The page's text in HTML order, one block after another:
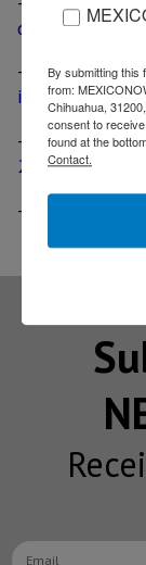
deal includes
- Investment
includes a
-
Korean auto
20 million
-
Precision
By submitting this
from:
Chihuahua,
consent to
found at the
Contact.